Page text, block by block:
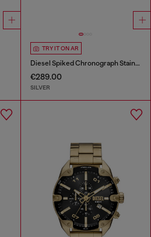
TRY IT ON AR
Diesel Spiked Chronograph Stainless Steel Watch
€289.00
SILVER